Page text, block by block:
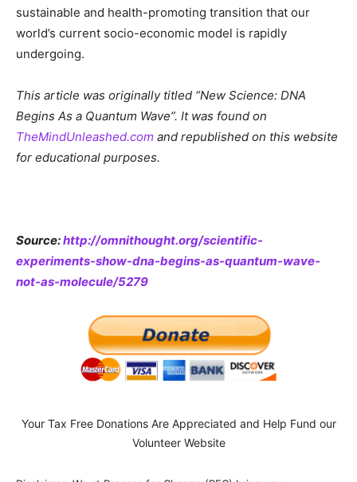
sustainable and health-promoting transition that our
world’s current socio-economic model is rapidly
undergoing.
This article was originally titled “New Science: DNA
Begins As a Quantum Wave”. It was found on
TheMindUnleashed.com and republished on this website
for educational purposes.
Source:http://omnithought.org/scientific-
experiments-show-dna-begins-as-quantum-wave-
not-as-molecule/5279
Your Tax Free Donations Are Appreciated and Help Fund our
Volunteer Website